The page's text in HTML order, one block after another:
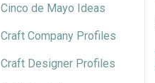
Cinco de Mayo Ideas
Craft Company Profiles
Craft Designer Profiles